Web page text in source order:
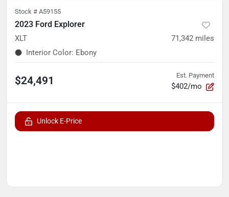
Stock # A59155
2023 Ford Explorer
XLT 71,342 miles
Interior Color: Ebony
$24,491 Est. Payment
$402/mo
Unlock E-Price